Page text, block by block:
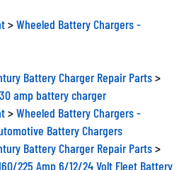
Wheeled Battery Chargers -
Battery Charger Repair Parts
amp battery charger
Wheeled Battery Chargers -
Battery Chargers
Battery Charger Repair Parts
225 Amp 6/12/24 Volt Fleet Battery